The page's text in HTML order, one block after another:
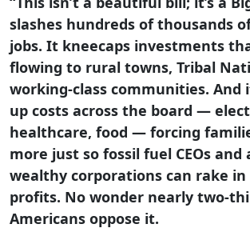
slashes hundreds of thousands
jobs. It kneecaps investments
flowing to rural towns, Tribal
working-class communities. And
up costs across the board —
healthcare, food — forcing
more just so fossil fuel CEOs and
wealthy corporations can rake in
profits. No wonder nearly two-
Americans oppose it.